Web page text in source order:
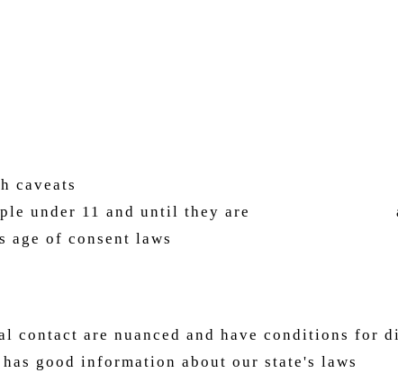
caveats
people under 11 and until they are
age of consent laws
contact are nuanced and have conditions for
has good information about our state's laws